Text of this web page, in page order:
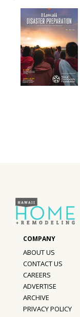
Cooling &
Sustainability
Shopping
DESIGN
Style Spotlights
Spaces
MAGAZINE
Digital Editions
Magazine
ABOUT US
CONTACT US
CAREERS
ADVERTISE
ARCHIVE
PRIVACY POLICY